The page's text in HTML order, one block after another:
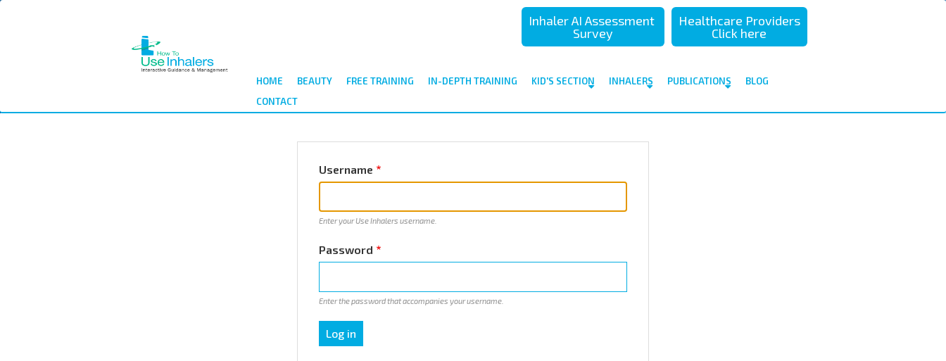
Inhaler AI Assessment
Survey
Healthcare Providers
Click here
HOME BEAUTY FREE TRAINING IN-DEPTH TRAINING KID'S SECTION INHALERS PUBLICATIONS
BLOG
CONTACT
Username
Enter your Use Inhalers username.
Password
Enter the password that accompanies your username.